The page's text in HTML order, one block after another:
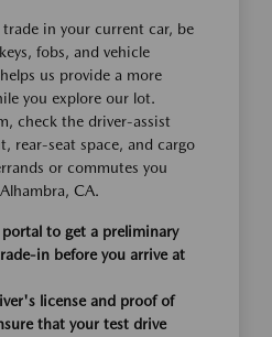
in your current car, be
fobs, and vehicle
us provide a more
you explore our lot.
check the driver-assist
rear-seat space, and cargo
or commutes you
CA.
to get a preliminary
in before you arrive at
license and proof of
that your test drive